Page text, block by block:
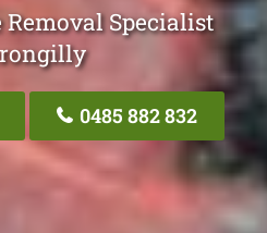
Removal Specialist
0485 882 832